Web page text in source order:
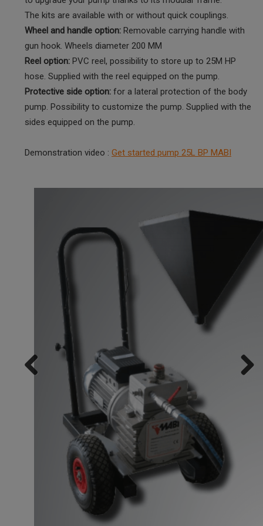
The kits are available with or without quick couplings.
Wheel and handle option: Removable carrying handle with
gun hook. Wheels diameter 200 MM
Reel option: PVC reel, possibility to store up to 25M HP
hose. Supplied with the reel equipped on the pump.
Protective side option: for a lateral protection of the body
pump. Possibility to customize the pump. Supplied with the
sides equipped on the pump.
Demonstration video : Get started pump 25L BP MABI